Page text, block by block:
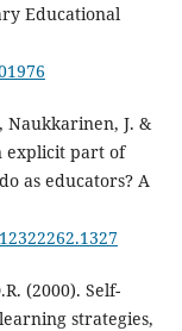
Educational
Naukkarinen, J. &
explicit part of
as educators? A
(2000). Self-
strategies,